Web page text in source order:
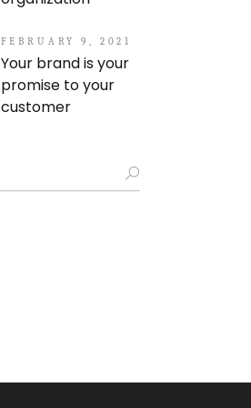
FEBRUARY 9, 2021
Your brand is your
promise to your
customer